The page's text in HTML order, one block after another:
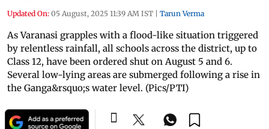
Updated On: 05 August, 2025 11:39 AM IST Tarun Verma
As Varanasi grapples with a flood-like situation triggered
by relentless rainfall, all schools across the district, up to
Class 12, have been ordered shut on August 5 and 6.
Several low-lying areas are submerged following a rise in
the Ganga&rsquo;s water level. (Pics/PTI)